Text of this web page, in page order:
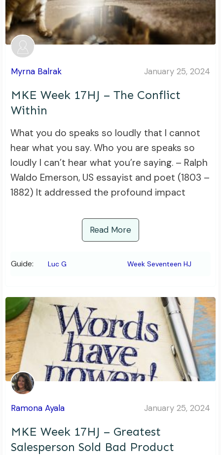
Myrna Balrak January 25, 2024
MKE Week 17HJ – The Conflict
Within
What you do speaks so loudly that I cannot
hear what you say. Who you are speaks so
loudly I can’t hear what you’re saying. – Ralph
Waldo Emerson, US essayist and poet (1803 –
1882) It addressed the profound impact
Read More
Guide: Luc G Week Seventeen HJ
Ramona Ayala January 25, 2024
MKE Week 17HJ – Greatest
Salesperson Sold Bad Product